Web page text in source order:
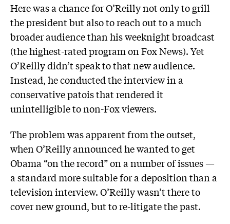
Here was a chance for O’Reilly not only to grill
the president but also to reach out to a much
broader audience than his weeknight broadcast
(the highest-rated program on Fox News). Yet
O’Reilly didn’t speak to that new audience.
Instead, he conducted the interview in a
conservative patois that rendered it
unintelligible to non-Fox viewers.
The problem was apparent from the outset,
when O’Reilly announced he wanted to get
Obama “on the record” on a number of issues —
a standard more suitable for a deposition than a
television interview. O’Reilly wasn’t there to
cover new ground, but to re-litigate the past.